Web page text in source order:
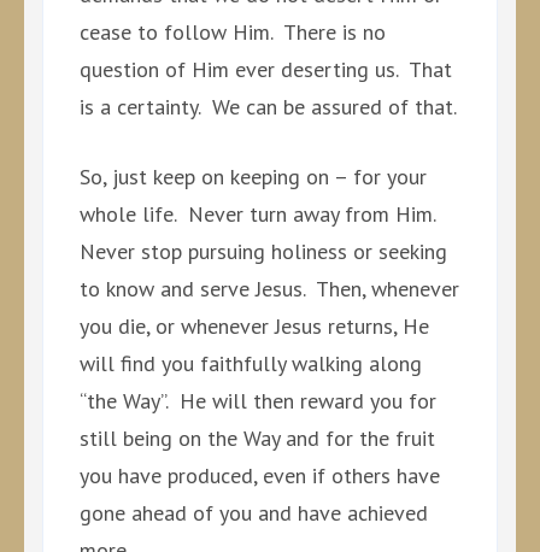
cease to follow Him. There is no
question of Him ever deserting us. That
is a certainty. We can be assured of that.
So, just keep on keeping on – for your
whole life. Never turn away from Him.
Never stop pursuing holiness or seeking
to know and serve Jesus. Then, whenever
you die, or whenever Jesus returns, He
will find you faithfully walking along
“the Way”. He will then reward you for
still being on the Way and for the fruit
you have produced, even if others have
gone ahead of you and have achieved